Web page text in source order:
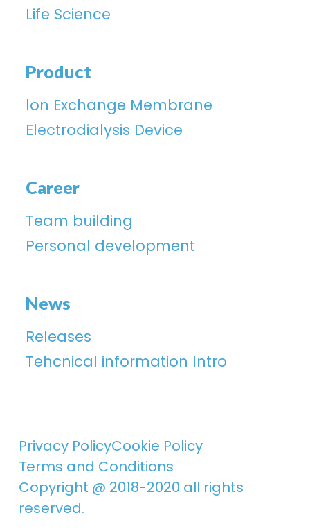
Life Science
Product
lon Exchange Membrane
Electrodialysis Device
Career
Team building
Personal development
News
Releases
Tehcnical information Intro
Privacy PolicyCookie Policy
Terms and Conditions
Copyright @ 2018-2020 all rights
reserved.